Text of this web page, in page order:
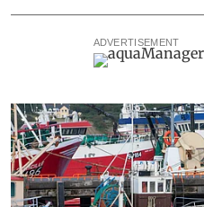
ADVERTISEMENT